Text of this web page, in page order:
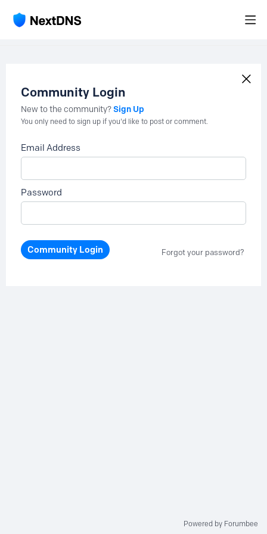
Community Login
New to the community?Sign Up
You only need to sign up if you'd like to post or comment.
Email Address
Password
Community Login Forgot your password?
Powered by Forumbee